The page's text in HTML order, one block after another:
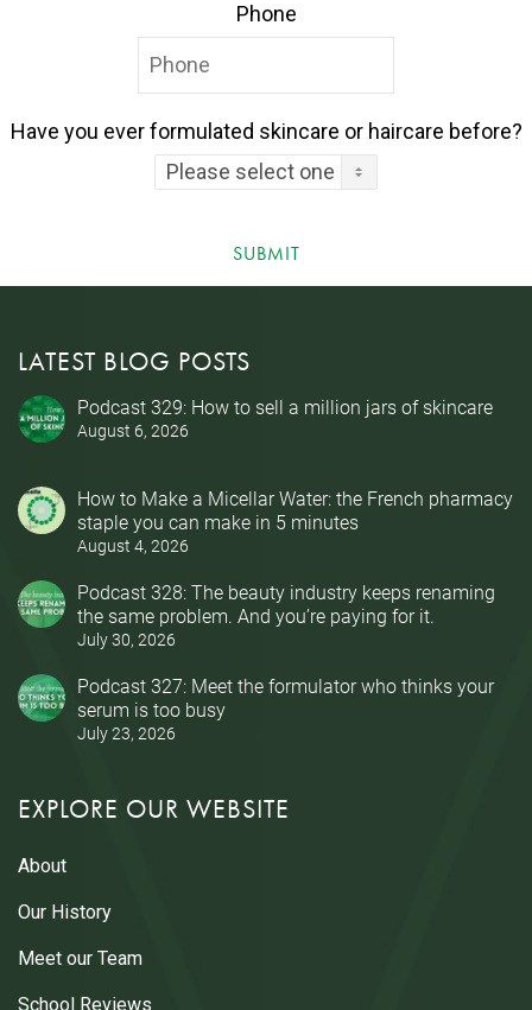
Phone
Have you ever formulated skincare or haircare before?
SUBMIT
LATEST BLOG POSTS
Podcast 329: How to sell a million jars of skincare
August 6, 2026
How to Make a Micellar Water: the French pharmacy
staple you can make in 5 minutes
August 4, 2026
Podcast 328: The beauty industry keeps renaming
the same problem. And you’re paying for it.
July 30, 2026
Podcast 327: Meet the formulator who thinks your
serum is too busy
July 23, 2026
EXPLORE OUR WEBSITE
About
Our History
Meet our Team
School Reviews